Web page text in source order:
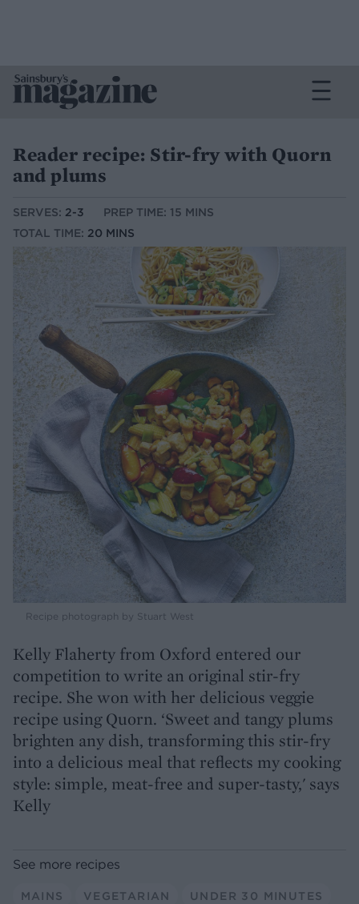
Reader recipe: Stir-fry with Quorn
and plums
SERVES: 2-3
PREP TIME: 15 MINS
TOTAL TIME: 20 MINS
Recipe photograph by Stuart West
Kelly Flaherty from Oxford entered our
competition to write an original stir-fry
recipe. She won with her delicious veggie
recipe using Quorn. ‘Sweet and tangy plums
brighten any dish, transforming this stir-fry
into a delicious meal that reflects my cooking
style: simple, meat-free and super-tasty,' says
Kelly
See more recipes
MAINS VEGETARIAN UNDER 30 MINUTES